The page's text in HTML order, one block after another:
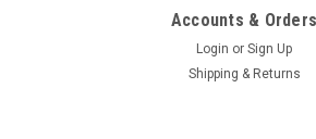
Complete, labeled illustrations of 11
Vincent Perez. Chart includes detailed
tongue mouth & salivary glands primary...
Accounts & Orders
Login or Sign Up
Shipping & Returns